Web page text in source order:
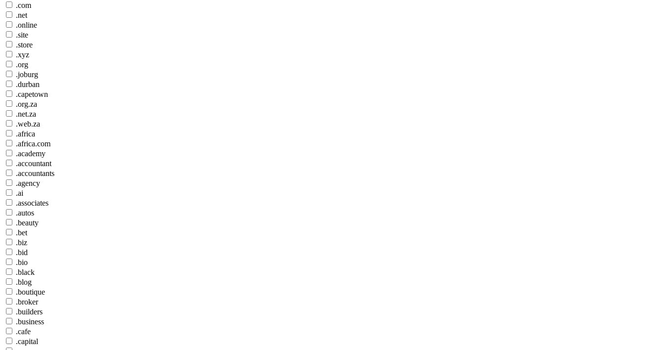
.com
.net
.online
.site
.store
.xyz
.org
.joburg
.durban
.capetown
.org.za
.net.za
.web.za
.africa
.africa.com
.academy
.accountant
.accountants
.agency
.ai
.associates
.autos
.beauty
.bet
.biz
.bid
.bio
.black
.blog
.boutique
.broker
.builders
.business
.cafe
.capital